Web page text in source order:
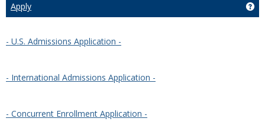
Apply
- U.S. Admissions Application -
- International Admissions Application -
- Concurrent Enrollment Application -